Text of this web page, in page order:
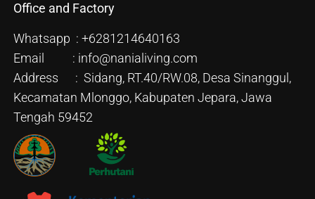
Office and Factory
Whatsapp : +6281214640163
Email : info@nanialiving.com
Address : Sidang, RT.40/RW.08, Desa Sinanggul,
Kecamatan Mlonggo, Kabupaten Jepara, Jawa
Tengah 59452